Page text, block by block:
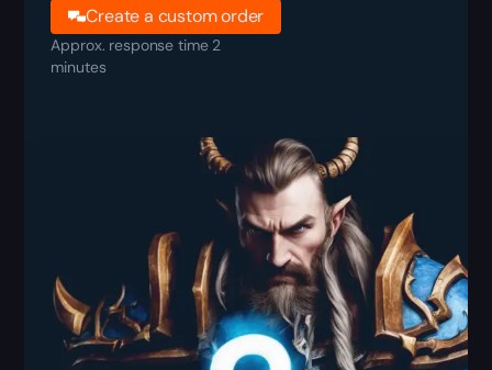
Create a custom order
Approx. response time 2
minutes